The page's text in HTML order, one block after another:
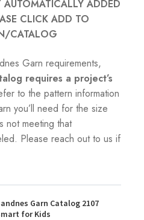
ADDED
CLICK ADD TO
CATALOG
Garn requirements,
requires a project’s
to the pattern information
you’ll need for the size
not meeting that
Please reach out to us if
Garn Catalog 2107
for Kids